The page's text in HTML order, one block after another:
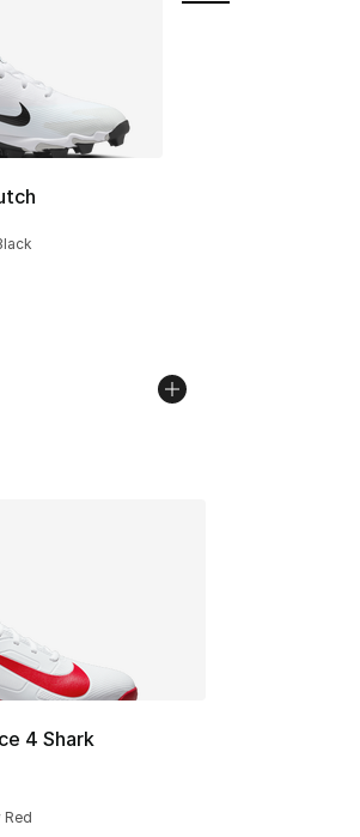
4 Shark
rating - [3 out of 5 stars], 4 reviews
Red